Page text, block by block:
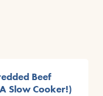
Beef
Slow Cooker!)